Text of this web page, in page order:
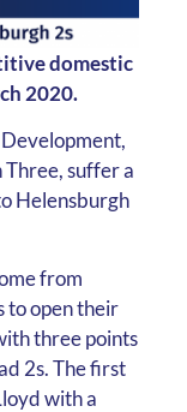
domestic
2020.
Three, suffer a
Helensburgh
from
to open their
three points
2s. The first
with a